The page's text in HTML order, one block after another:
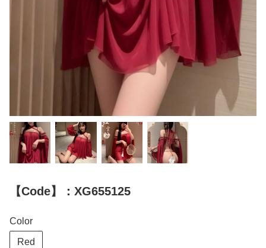
【Code】：XG655125
Color
Red